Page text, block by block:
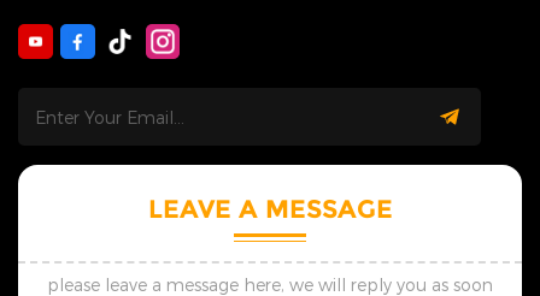
LEAVE A MESSAGE
please leave a message here, we will reply you as soon